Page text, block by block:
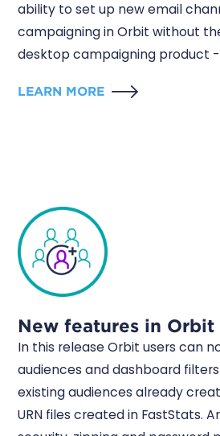
ability to set up new email
campaigning in Orbit without
desktop campaigning product -
LEARN MORE
New features in Orbit
In this release Orbit users can
audiences and dashboard
existing audiences already
URN files created in FastStats.